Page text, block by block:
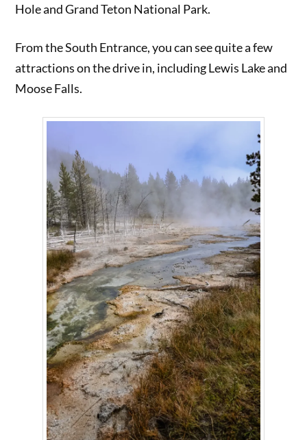
Hole and Grand Teton National Park.
From the South Entrance, you can see quite a few
attractions on the drive in, including Lewis Lake and
Moose Falls.